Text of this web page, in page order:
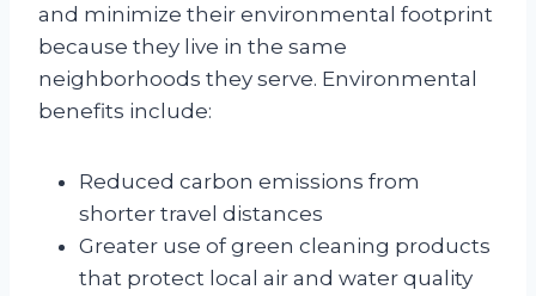
and minimize their environmental footprint
because they live in the same
neighborhoods they serve. Environmental
benefits include:
Reduced carbon emissions from
shorter travel distances
Greater use of green cleaning products
that protect local air and water quality